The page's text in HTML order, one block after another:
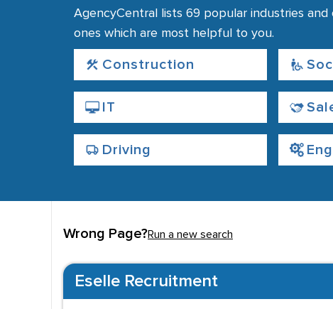
AgencyCentral lists 69 popular industries
ones which are most helpful to you.
Construction
IT
Driving
Wrong Page?Run a new search
Eselle Recruitment